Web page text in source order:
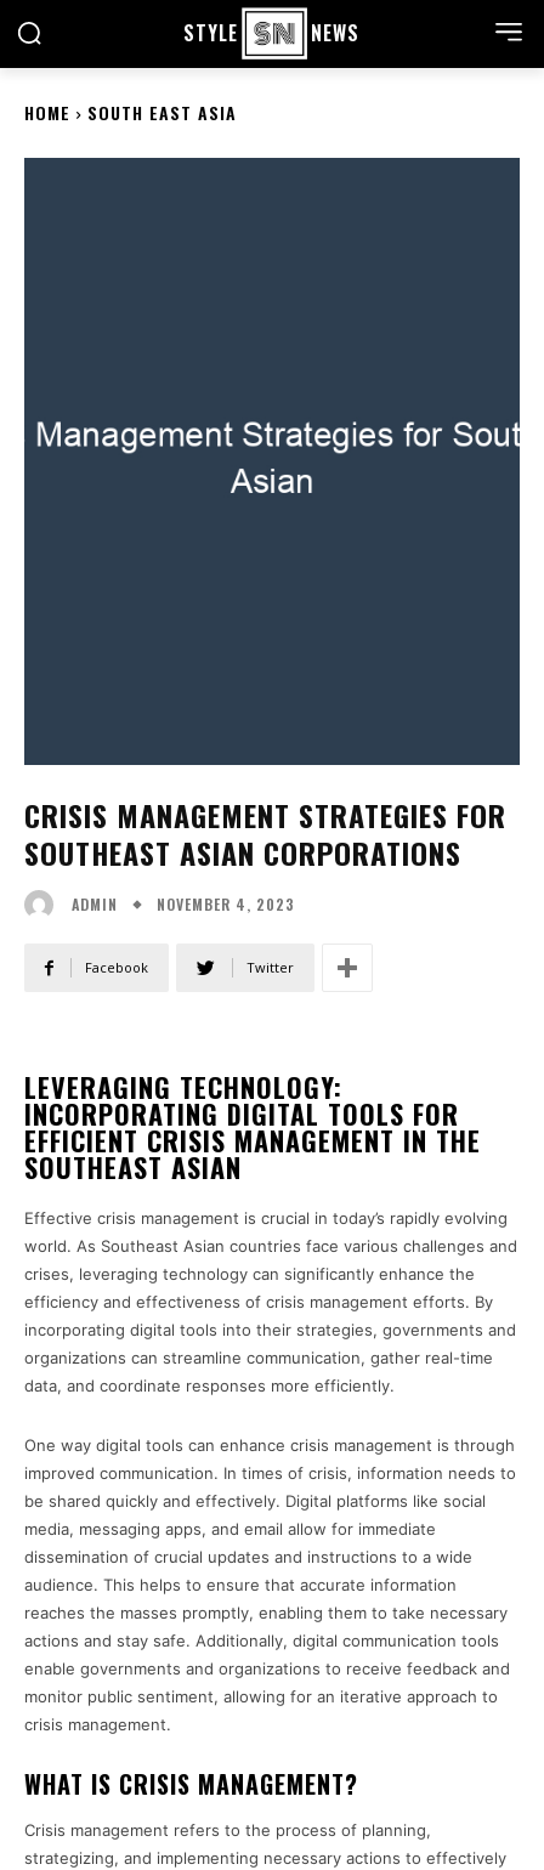
STYLE NEWS
HOME SOUTH EAST ASIA
CRISIS MANAGEMENT STRATEGIES FOR
SOUTHEAST ASIAN CORPORATIONS
ADMIN NOVEMBER 4, 2023
Facebook Twitter
LEVERAGING TECHNOLOGY:
INCORPORATING DIGITAL TOOLS FOR
EFFICIENT CRISIS MANAGEMENT IN THE
SOUTHEAST ASIAN
Effective crisis management is crucial in today’s rapidly evolving
world. As Southeast Asian countries face various challenges and
crises, leveraging technology can significantly enhance the
efficiency and effectiveness of crisis management efforts. By
incorporating digital tools into their strategies, governments and
organizations can streamline communication, gather real-time
data, and coordinate responses more efficiently.
One way digital tools can enhance crisis management is through
improved communication. In times of crisis, information needs to
be shared quickly and effectively. Digital platforms like social
media, messaging apps, and email allow for immediate
dissemination of crucial updates and instructions to a wide
audience. This helps to ensure that accurate information
reaches the masses promptly, enabling them to take necessary
actions and stay safe. Additionally, digital communication tools
enable governments and organizations to receive feedback and
monitor public sentiment, allowing for an iterative approach to
crisis management.
WHAT IS CRISIS MANAGEMENT?
Crisis management refers to the process of planning,
strategizing, and implementing necessary actions to effectively